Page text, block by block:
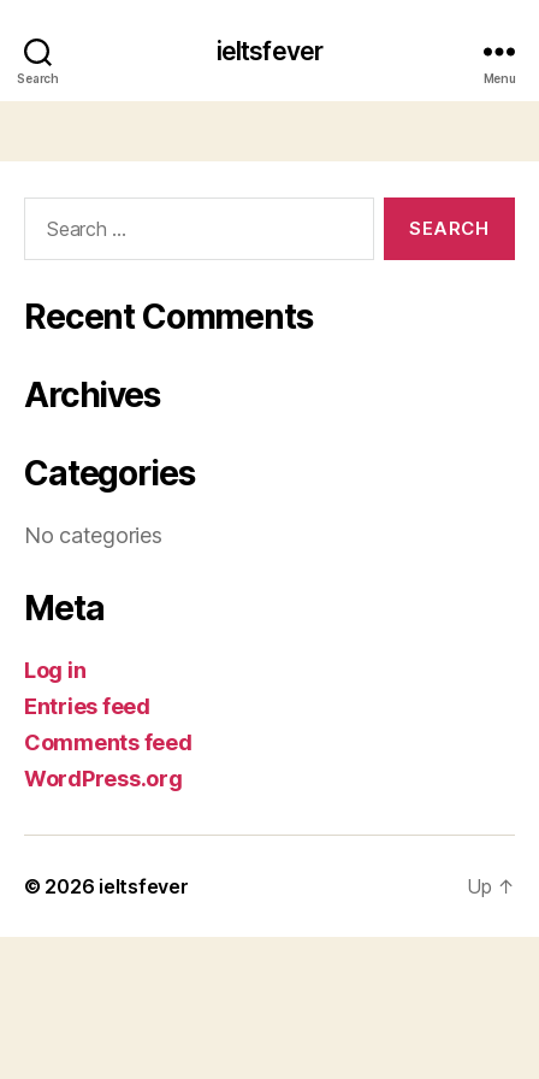
Search
ieltsfever
Menu
Recent Comments
Archives
Categories
No categories
Meta
Log in
Entries feed
Comments feed
WordPress.org
© 2026 ieltsfever Up ↑